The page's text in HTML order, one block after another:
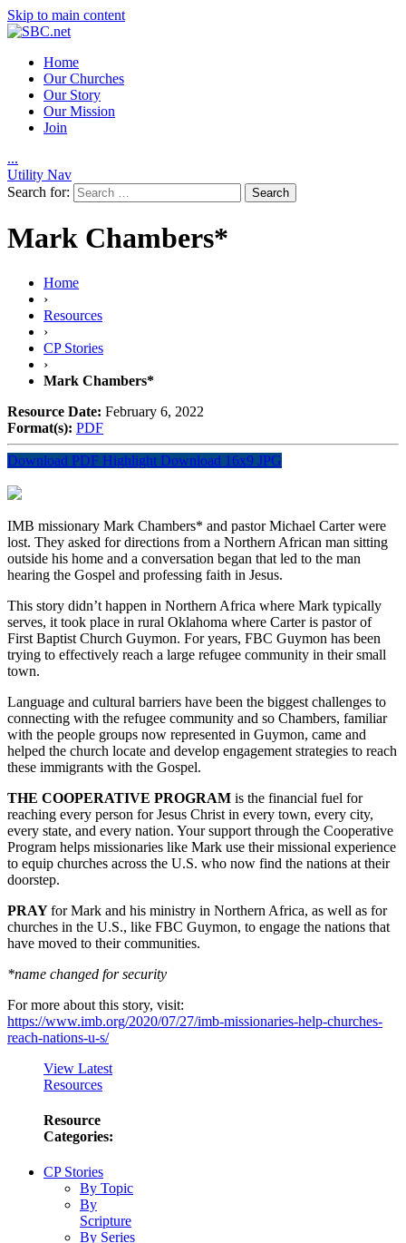
Skip to main content
Home
Our Churches
Our Story
Our Mission
Join
...
Utility Nav
Search for:
Mark Chambers*
Home
›
Resources
›
CP Stories
›
Mark Chambers*
Resource Date: February 6, 2022
Format(s): PDF
Download PDF Highlight Download 16x9 JPG
IMB missionary Mark Chambers* and pastor Michael Carter were
lost. They asked for directions from a Northern African man sitting
outside his home and a conversation began that led to the man
hearing the Gospel and professing faith in Jesus.
This story didn’t happen in Northern Africa where Mark typically
serves, it took place in rural Oklahoma where Carter is pastor of
First Baptist Church Guymon. For years, FBC Guymon has been
trying to effectively reach a large refugee community in their small
town.
Language and cultural barriers have been the biggest challenges to
connecting with the refugee community and so Chambers, familiar
with the people groups now represented in Guymon, came and
helped the church locate and develop engagement strategies to reach
these immigrants with the Gospel.
THE COOPERATIVE PROGRAM is the financial fuel for
reaching every person for Jesus Christ in every town, every city,
every state, and every nation. Your support through the Cooperative
Program helps missionaries like Mark use their missional experience
to equip churches across the U.S. who now find the nations at their
doorstep.
PRAYfor Mark and his ministry in Northern Africa, as well as for
churches in the U.S., like FBC Guymon, to engage the nations that
have moved to their communities.
*name changed for security
For more about this story, visit:
https://www.imb.org/2020/07/27/imb-missionaries-help-churches-
reach-nations-u-s/
View Latest
Resources
Resource
Categories:
CP Stories
By Topic
By
Scripture
By Series